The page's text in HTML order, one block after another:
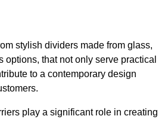
stylish dividers made from glass,
options, that not only serve practical
to a contemporary design
play a significant role in creating